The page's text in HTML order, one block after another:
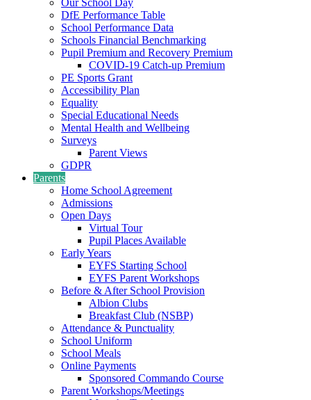
DfE Performance Table
School Performance Data
Schools Financial Benchmarking
Pupil Premium and Recovery Premium
COVID-19 Catch-up Premium
PE Sports Grant
Accessibility Plan
Equality
Special Educational Needs
Mental Health and Wellbeing
Surveys
Parent Views
GDPR
Parents
Home School Agreement
Admissions
Open Days
Virtual Tour
Pupil Places Available
Early Years
EYFS Starting School
EYFS Parent Workshops
Before & After School Provision
Albion Clubs
Breakfast Club (NSBP)
Attendance & Punctuality
School Uniform
School Meals
Online Payments
Sponsored Commando Course
Parent Workshops/Meetings